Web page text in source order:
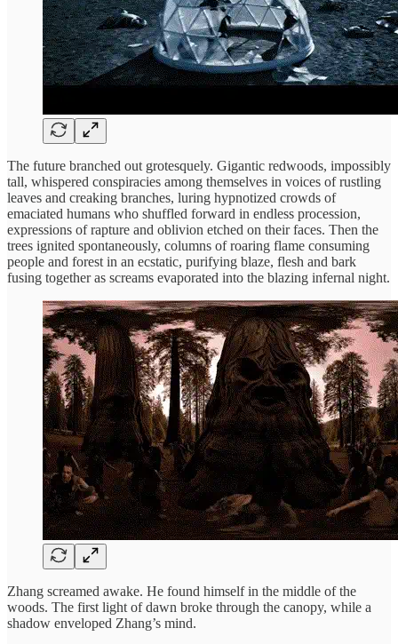
The future branched out grotesquely. Gigantic redwoods, impossibly
tall, whispered conspiracies among themselves in voices of rustling
leaves and creaking branches, luring hypnotized crowds of
emaciated humans who shuffled forward in endless procession,
expressions of rapture and oblivion etched on their faces. Then the
trees ignited spontaneously, columns of roaring flame consuming
people and forest in an ecstatic, purifying blaze, flesh and bark
fusing together as screams evaporated into the blazing infernal night.
Zhang screamed awake. He found himself in the middle of the
woods. The first light of dawn broke through the canopy, while a
shadow enveloped Zhang’s mind.